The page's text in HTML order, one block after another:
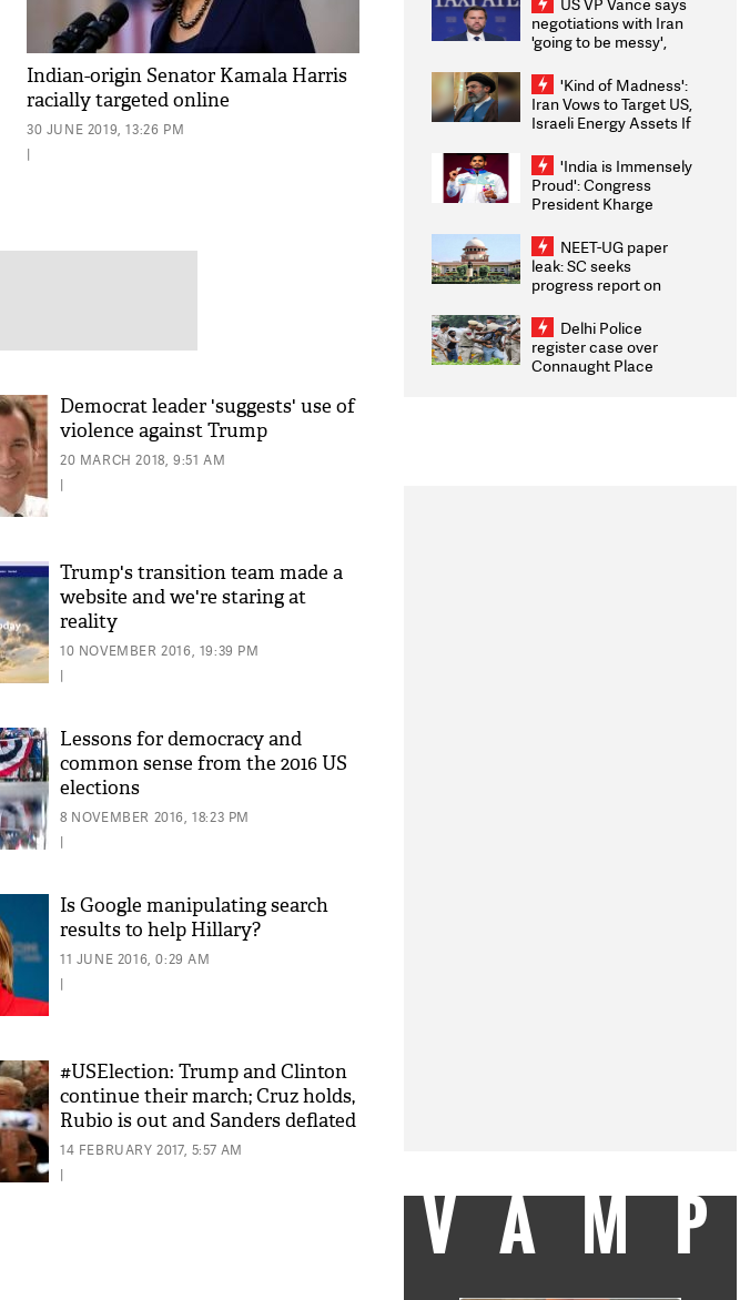
Indian-origin Senator Kamala Harris
racially targeted online
30 JUNE 2019, 13:26 PM
|
Democrat leader 'suggests' use of
violence against Trump
20 MARCH 2018, 9:51 AM
|
Trump's transition team made a
website and we're staring at
reality
10 NOVEMBER 2016, 19:39 PM
|
Lessons for democracy and
common sense from the 2016 US
elections
8 NOVEMBER 2016, 18:23 PM
|
Is Google manipulating search
results to help Hillary?
11 JUNE 2016, 0:29 AM
|
#USElection: Trump and Clinton
continue their march; Cruz holds,
Rubio is out and Sanders deflated
14 FEBRUARY 2017, 5:57 AM
|
negotiations with Iran
'going to be messy',
'Kind of Madness':
Iran Vows to Target US,
Israeli Energy Assets If
Weighs Fresh Strikes
'India is Immensely
Proud': Congress
President Kharge
2026 Medallists
NEET-UG paper
leak: SC seeks
progress report on
infrastructure, security
on pleas seeking NTA
overhaul
Delhi Police
register case over
Connaught Place